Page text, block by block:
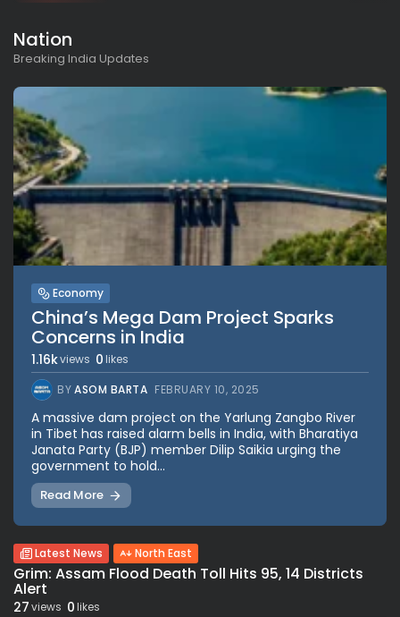
Nation
Breaking India Updates
Economy
China’s Mega Dam Project Sparks
Concerns in India
1.16kviews 0 likes
BYASOM BARTA FEBRUARY 10, 2025
A massive dam project on the Yarlung Zangbo River
in Tibet has raised alarm bells in India, with Bharatiya
Janata Party (BJP) member Dilip Saikia urging the
government to hold...
Read More
Latest News North East
Grim: Assam Flood Death Toll Hits 95, 14 Districts
Alert
27views 0likes